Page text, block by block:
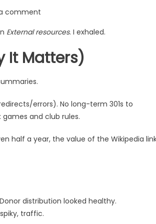
comment
External resources. I exhaled.
It Matters)
errors). No long-term 301s to
and club rules.
half a year, the value of the Wikipedia
distribution looked healthy.
traffic.